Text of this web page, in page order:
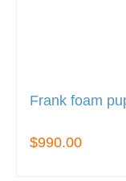
Frank foam
$990.00